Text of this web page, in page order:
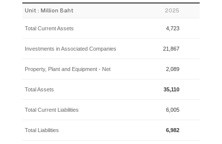
Unit : Million Baht 2025
Total Current Assets 4,723
Investments in Associated Companies 21,867
Property, Plant and Equipment - Net 2,089
Total Assets 35,110
Total Current Liabilities 6,005
Total Liabilities 6,982